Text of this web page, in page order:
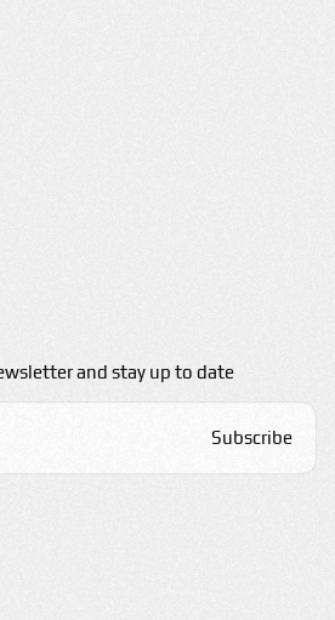
and stay up to date
Subscribe